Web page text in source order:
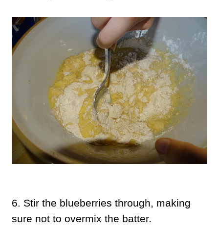
6. Stir the blueberries through, making
sure not to overmix the batter.